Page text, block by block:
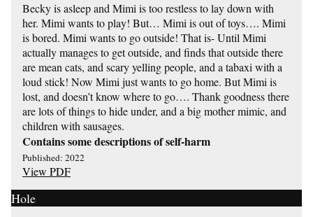
Becky is asleep and Mimi is too restless to lay down with
her. Mimi wants to play! But… Mimi is out of toys…. Mimi
is bored. Mimi wants to go outside! That is- Until Mimi
actually manages to get outside, and finds that outside there
are mean cats, and scary yelling people, and a tabaxi with a
loud stick! Now Mimi just wants to go home. But Mimi is
lost, and doesn’t know where to go…. Thank goodness there
are lots of things to hide under, and a big mother mimic, and
children with sausages.
Contains some descriptions of self-harm
Published: 2022
View PDF
Hole